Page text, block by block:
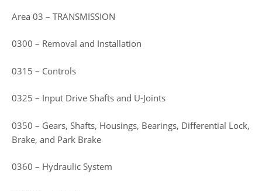
Area 03 – TRANSMISSION
0300 – Removal and Installation
0315 – Controls
0325 – Input Drive Shafts and U-Joints
0350 – Gears, Shafts, Housings, Bearings, Differential Lock,
Brake, and Park Brake
0360 – Hydraulic System